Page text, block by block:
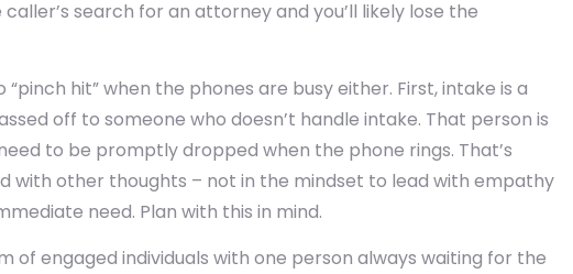
search for an attorney and you’ll likely lose the
hit” when the phones are busy either. First, intake is a
off to someone who doesn’t handle intake. That person is
to be promptly dropped when the phone rings. That’s
with other thoughts – not in the mindset to lead with empathy
need. Plan with this in mind.
of engaged individuals with one person always waiting for the